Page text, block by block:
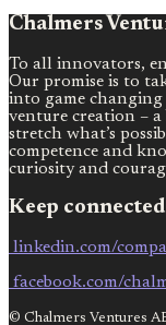
Chalmers
To all innovators,
Our promise is to
into game changing
venture creation – a
stretch what’s
competence and
curiosity and
Keep connected
linkedin.com/
facebook.com/
© Chalmers Ventures